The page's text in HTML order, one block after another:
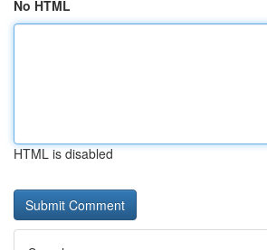
No HTML
HTML is disabled